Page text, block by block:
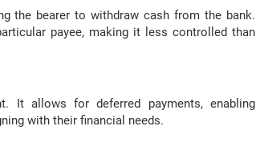
the bearer to withdraw cash from the bank.
payee, making it less controlled than
It allows for deferred payments, enabling
with their financial needs.